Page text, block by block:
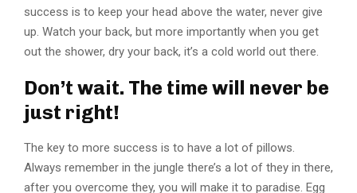
success is to keep your head above the water, never give
up. Watch your back, but more importantly when you get
out the shower, dry your back, it’s a cold world out there.
Don’t wait. The time will never be
just right!
The key to more success is to have a lot of pillows.
Always remember in the jungle there’s a lot of they in there,
after you overcome they, you will make it to paradise. Egg